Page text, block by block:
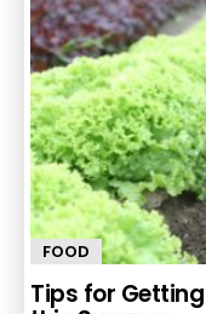
FOOD
Tips for